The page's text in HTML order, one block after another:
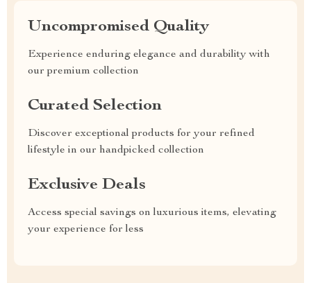
Uncompromised Quality
Experience enduring elegance and durability with
our premium collection
Curated Selection
Discover exceptional products for your refined
lifestyle in our handpicked collection
Exclusive Deals
Access special savings on luxurious items, elevating
your experience for less